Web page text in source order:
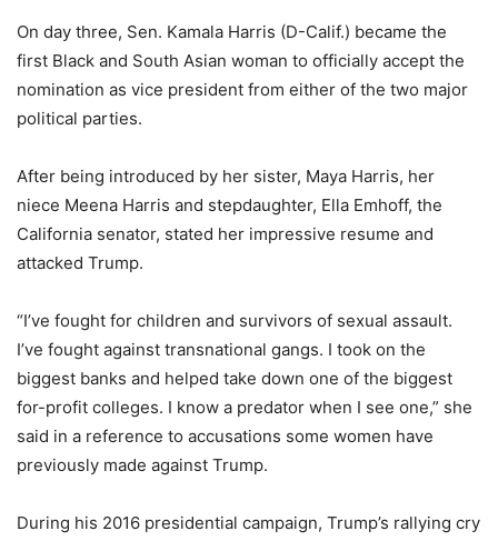
On day three, Sen. Kamala Harris (D-Calif.) became the
first Black and South Asian woman to officially accept the
nomination as vice president from either of the two major
political parties.
After being introduced by her sister, Maya Harris, her
niece Meena Harris and stepdaughter, Ella Emhoff, the
California senator, stated her impressive resume and
attacked Trump.
“I’ve fought for children and survivors of sexual assault.
I’ve fought against transnational gangs. I took on the
biggest banks and helped take down one of the biggest
for-profit colleges. I know a predator when I see one,” she
said in a reference to accusations some women have
previously made against Trump.
During his 2016 presidential campaign, Trump’s rallying cry